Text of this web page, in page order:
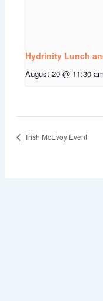
Hydrinity Lunch
August 20 @ 11:30 am
Trish McEvoy Event